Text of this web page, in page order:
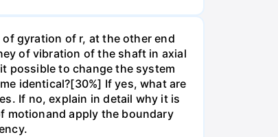
gyration of r, at the other end
of vibration of the shaft in axial
possible to change the system
identical?[30%] If yes, what are
If no, explain in detail why it is
motionand apply the boundary